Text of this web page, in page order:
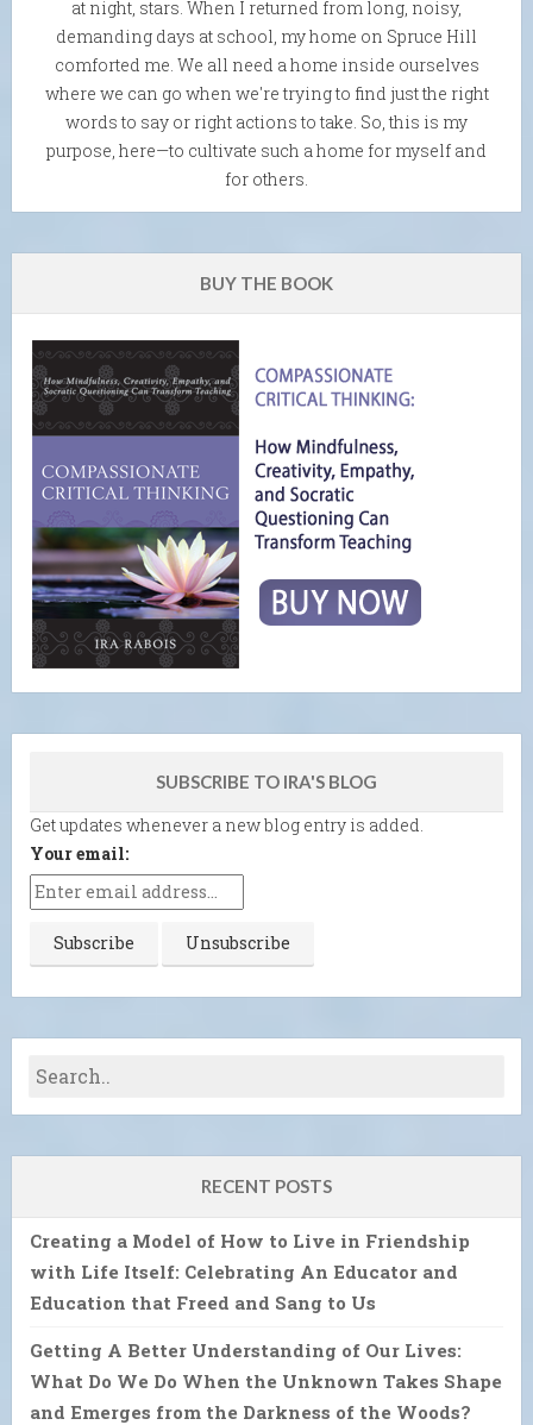
at night, stars. When I returned from long, noisy,
demanding days at school, my home on Spruce Hill
comforted me. We all need a home inside ourselves
where we can go when we're trying to find just the right
words to say or right actions to take. So, this is my
purpose, here—to cultivate such a home for myself and
for others.
BUY THE BOOK
SUBSCRIBE TO IRA'S BLOG
Get updates whenever a new blog entry is added.
Your email:
RECENT POSTS
Creating a Model of How to Live in Friendship
with Life Itself: Celebrating An Educator and
Education that Freed and Sang to Us
Getting A Better Understanding of Our Lives:
What Do We Do When the Unknown Takes Shape
and Emerges from the Darkness of the Woods?